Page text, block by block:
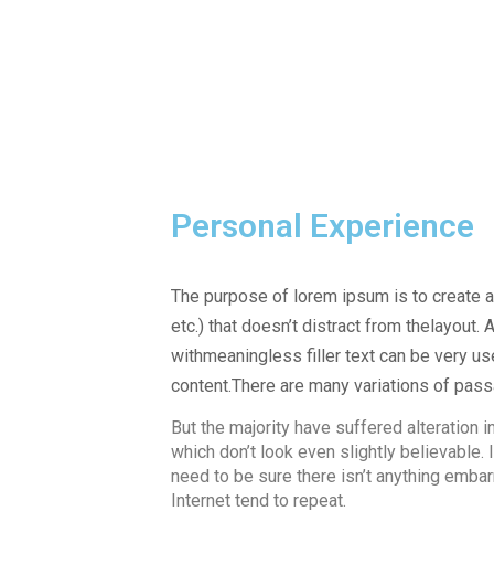
Personal Experience
The purpose of lorem ipsum is to create
etc.) that doesn’t distract from thelayout.
withmeaningless filler text can be very
content.There are many variations of
But the majority have suffered alteration
which don’t look even slightly
need to be sure there isn’t anything
Internet tend to repeat.